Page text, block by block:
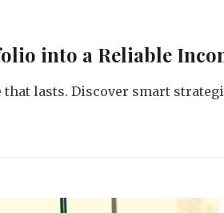
into a Reliable
lasts. Discover smart